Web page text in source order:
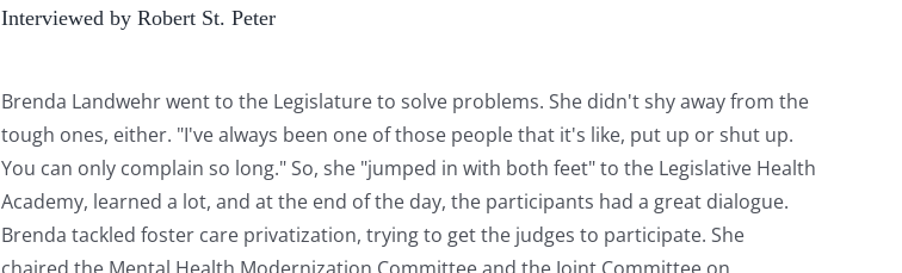
Interviewed by Robert St. Peter
Brenda Landwehr went to the Legislature to solve problems. She didn't shy away from the
tough ones, either. "I've always been one of those people that it's like, put up or shut up.
You can only complain so long." So, she "jumped in with both feet" to the Legislative Health
Academy, learned a lot, and at the end of the day, the participants had a great dialogue.
Brenda tackled foster care privatization, trying to get the judges to participate. She